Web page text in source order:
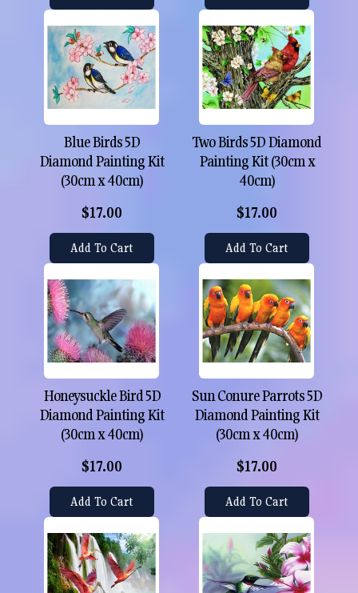
Blue Birds 5D
Diamond Painting Kit
(30cm x 40cm)
$17.00
Add To Cart
Two Birds 5D Diamond
Painting Kit (30cm x
40cm)
$17.00
Add To Cart
Honeysuckle Bird 5D
Diamond Painting Kit
(30cm x 40cm)
$17.00
Add To Cart
Sun Conure Parrots 5D
Diamond Painting Kit
(30cm x 40cm)
$17.00
Add To Cart